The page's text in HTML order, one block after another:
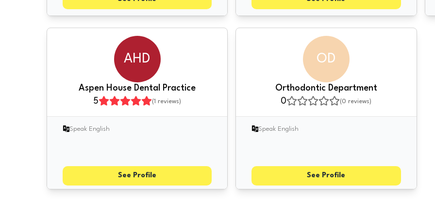
AHD
Aspen House Dental Practice
5
(1 reviews)
Speak English
See Profile
OD
Orthodontic Department
0
(0 reviews)
Speak English
See Profile